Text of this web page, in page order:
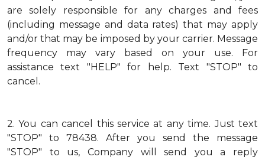
are solely responsible for any charges and fees
(including message and data rates) that may apply
and/or that may be imposed by your carrier. Message
frequency may vary based on your use. For
assistance text "HELP" for help. Text "STOP" to
cancel.
2. You can cancel this service at any time. Just text
"STOP" to 78438. After you send the message
"STOP" to us, Company will send you a reply